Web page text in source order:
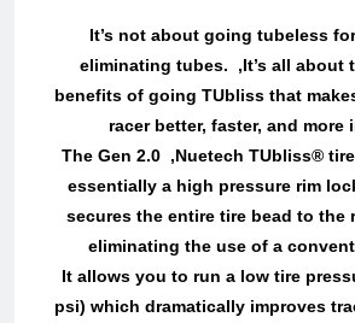
It’s not about going tubeless
eliminating tubes. ,It’s all about
benefits of going TUbliss that
racer better, faster, and more
The Gen 2.0 ,Nuetech TUbliss®
essentially a high pressure rim
secures the entire tire bead to the
eliminating the use of a
It allows you to run a low tire
psi) which dramatically improves